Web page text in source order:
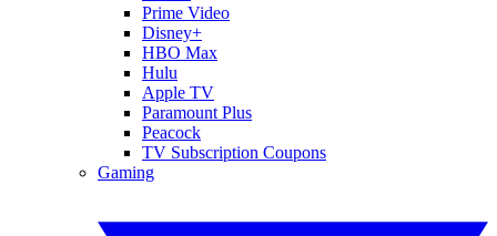
Prime Video
Disney+
HBO Max
Hulu
Apple TV
Paramount Plus
Peacock
TV Subscription Coupons
Gaming